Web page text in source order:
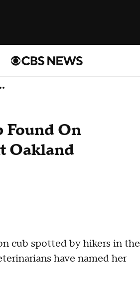
On
Oakland
cub spotted by hikers in the
have named her